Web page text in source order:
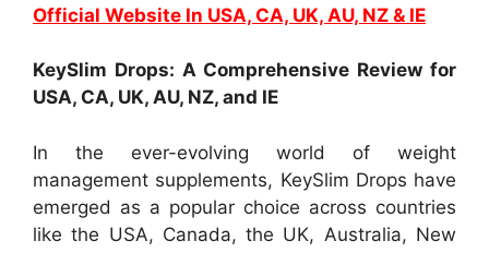
Official Website In USA, CA, UK, AU, NZ & IE
KeySlim Drops: A Comprehensive Review for
USA, CA, UK, AU, NZ, and IE
In the ever-evolving world of weight
management supplements, KeySlim Drops have
emerged as a popular choice across countries
like the USA, Canada, the UK, Australia, New